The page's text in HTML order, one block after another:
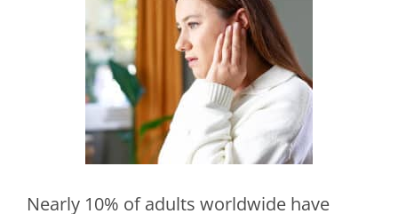
Nearly 10% of adults worldwide have